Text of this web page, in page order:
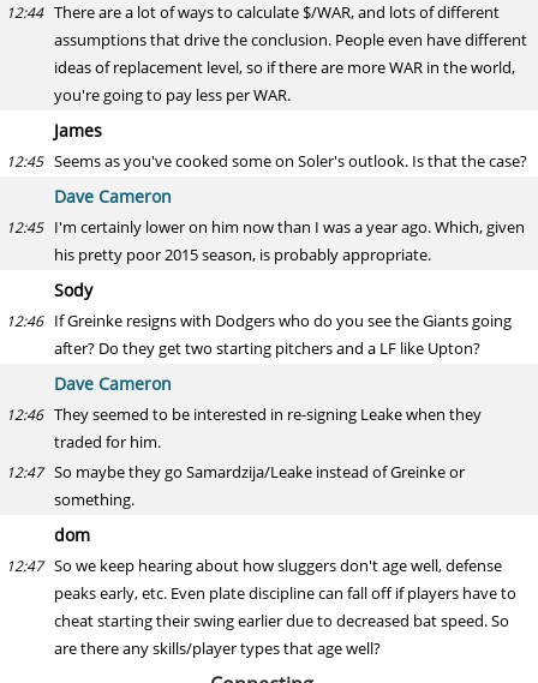
12:44 There are a lot of ways to calculate $/WAR, and lots of different
assumptions that drive the conclusion. People even have different
ideas of replacement level, so if there are more WAR in the world,
you're going to pay less per WAR.
James
12:45 Seems as you've cooked some on Soler's outlook. Is that the case?
Dave Cameron
12:45 I'm certainly lower on him now than I was a year ago. Which, given
his pretty poor 2015 season, is probably appropriate.
Sody
12:46 If Greinke resigns with Dodgers who do you see the Giants going
after? Do they get two starting pitchers and a LF like Upton?
Dave Cameron
12:46 They seemed to be interested in re-signing Leake when they
traded for him.
12:47 So maybe they go Samardzija/Leake instead of Greinke or
something.
dom
12:47 So we keep hearing about how sluggers don't age well, defense
peaks early, etc. Even plate discipline can fall off if players have to
cheat starting their swing earlier due to decreased bat speed. So
are there any skills/player types that age well?